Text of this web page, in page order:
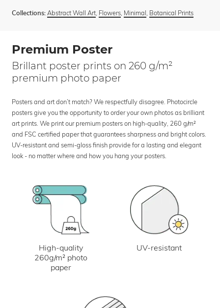
Collections: Abstract Wall Art Flowers Minimal Botanical Prints
Premium Poster
Brillant poster prints on 260 g/m²
premium photo paper
Posters and art don’t match? We respectfully disagree. Photocircle
posters give you the opportunity to order your own photos as brilliant
art prints. We print our premium posters on high-quality, 260 g/m²
and FSC certified paper that guarantees sharpness and bright colors.
UV-resistant and semi-gloss finish provide for a lasting and elegant
look - no matter where and how you hang your posters.
High-quality
260g/m² photo
paper
UV-resistant